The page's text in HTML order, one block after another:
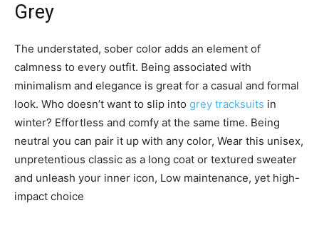
Grey
The understated, sober color adds an element of
calmness to every outfit. Being associated with
minimalism and elegance is great for a casual and formal
look. Who doesn’t want to slip into grey tracksuits in
winter? Effortless and comfy at the same time. Being
neutral you can pair it up with any color, Wear this unisex,
unpretentious classic as a long coat or textured sweater
and unleash your inner icon, Low maintenance, yet high-
impact choice